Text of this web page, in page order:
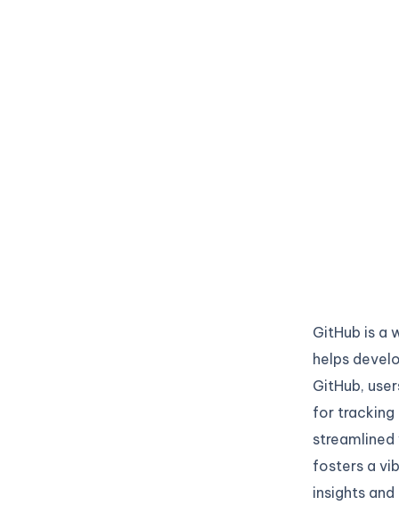
GitHub is a
helps
GitHub,
for tracking
fosters a
insights